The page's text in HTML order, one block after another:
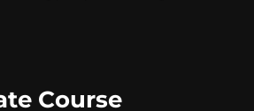
Course